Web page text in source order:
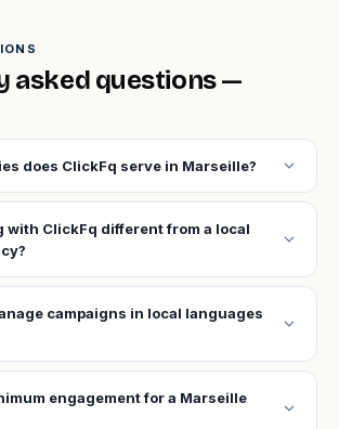
asked questions —
does ClickFq serve in Marseille? expand_more
with ClickFq different from a local
expand_more
campaigns in local languages
expand_more
engagement for a Marseille
expand_more